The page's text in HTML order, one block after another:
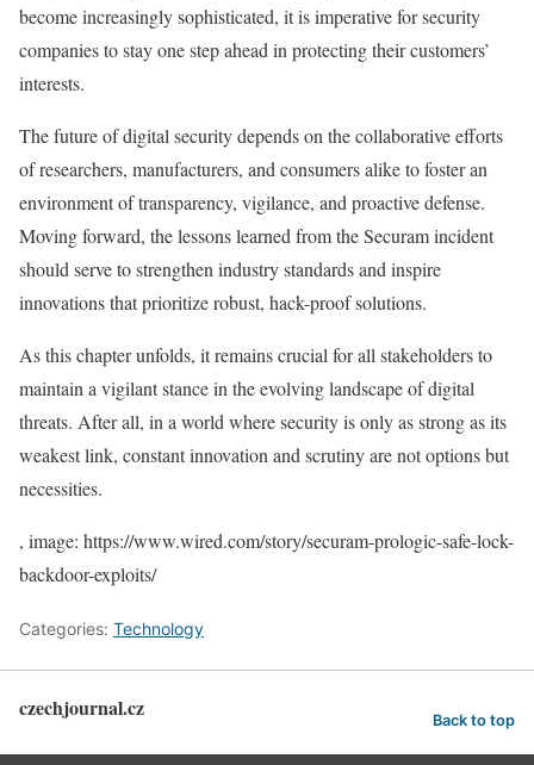
become increasingly sophisticated, it is imperative for security
companies to stay one step ahead in protecting their customers’
interests.
The future of digital security depends on the collaborative efforts
of researchers, manufacturers, and consumers alike to foster an
environment of transparency, vigilance, and proactive defense.
Moving forward, the lessons learned from the Securam incident
should serve to strengthen industry standards and inspire
innovations that prioritize robust, hack-proof solutions.
As this chapter unfolds, it remains crucial for all stakeholders to
maintain a vigilant stance in the evolving landscape of digital
threats. After all, in a world where security is only as strong as its
weakest link, constant innovation and scrutiny are not options but
necessities.
, image: https://www.wired.com/story/securam-prologic-safe-lock-
backdoor-exploits/
Categories: Technology
czechjournal.cz Back to top